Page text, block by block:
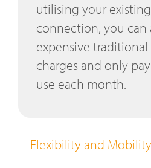
utilising your
connection, you can
expensive
charges and only
use each month.
Flexibility and Mobility